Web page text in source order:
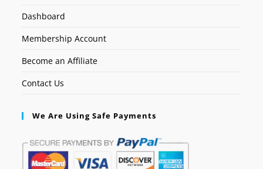
Dashboard
Membership Account
Become an Affiliate
Contact Us
We Are Using Safe Payments